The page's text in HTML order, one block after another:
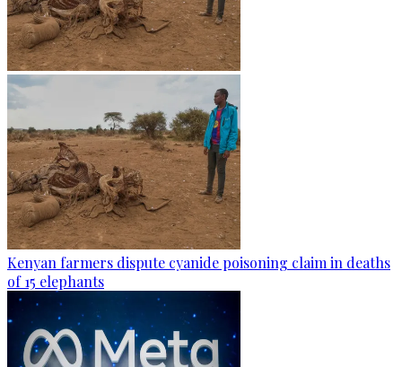
Kenyan farmers dispute cyanide poisoning claim in deaths
of 15 elephants